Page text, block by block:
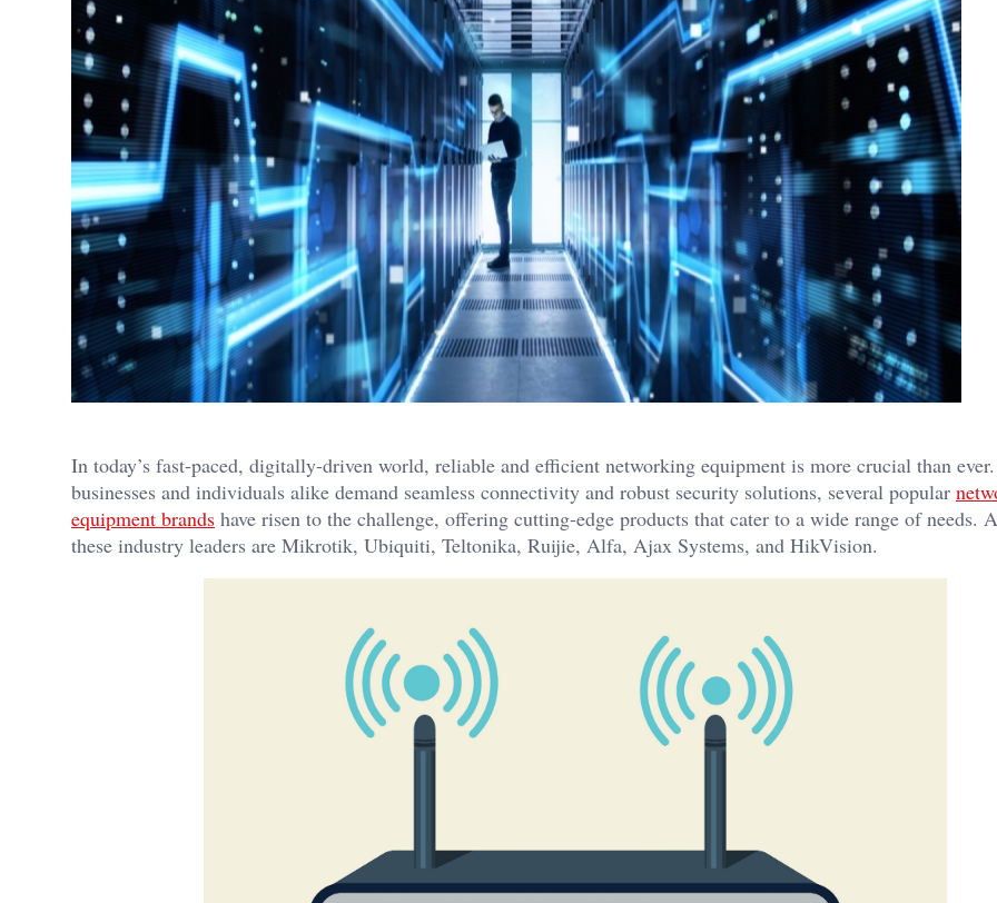
In today’s fast-paced, digitally-driven world, reliable and efficient networking equipment is more crucial than
businesses and individuals alike demand seamless connectivity and robust security solutions, several popular
equipment brands have risen to the challenge, offering cutting-edge products that cater to a wide range of needs.
these industry leaders are Mikrotik, Ubiquiti, Teltonika, Ruijie, Alfa, Ajax Systems, and HikVision.